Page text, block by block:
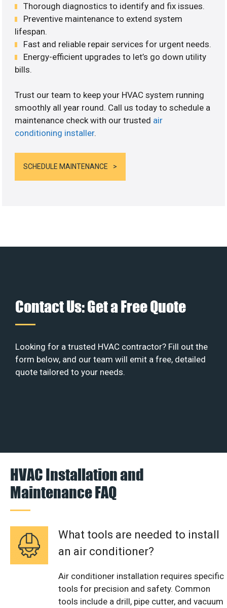
Thorough diagnostics to identify and fix issues.
Preventive maintenance to extend system
lifespan.
Fast and reliable repair services for urgent needs.
Energy-efficient upgrades to let’s go down utility
bills.
Trust our team to keep your HVAC system running
smoothly all year round. Call us today to schedule a
maintenance check with our trusted air
conditioning installer.
SCHEDULE MAINTENANCE
Contact Us: Get a Free Quote
Looking for a trusted HVAC contractor? Fill out the
form below, and our team will emit a free, detailed
quote tailored to your needs.
HVAC Installation and
Maintenance FAQ
What tools are needed to install
an air conditioner?
Air conditioner installation requires specific
tools for precision and safety. Common
tools include a drill, pipe cutter, and vacuum